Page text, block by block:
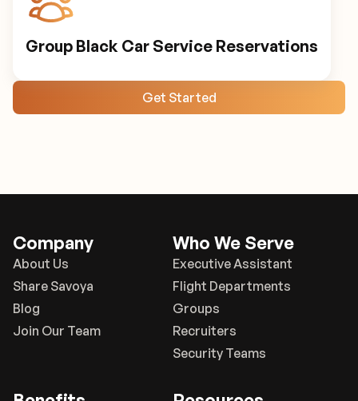
Group Black Car Service Reservations
Get Started
Company
About Us
Share Savoya
Blog
Join Our Team
Who We Serve
Executive Assistant
Flight Departments
Groups
Recruiters
Security Teams